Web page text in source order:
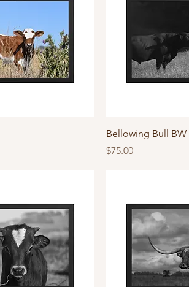
Bellowing Bull BW
Price
$75.00